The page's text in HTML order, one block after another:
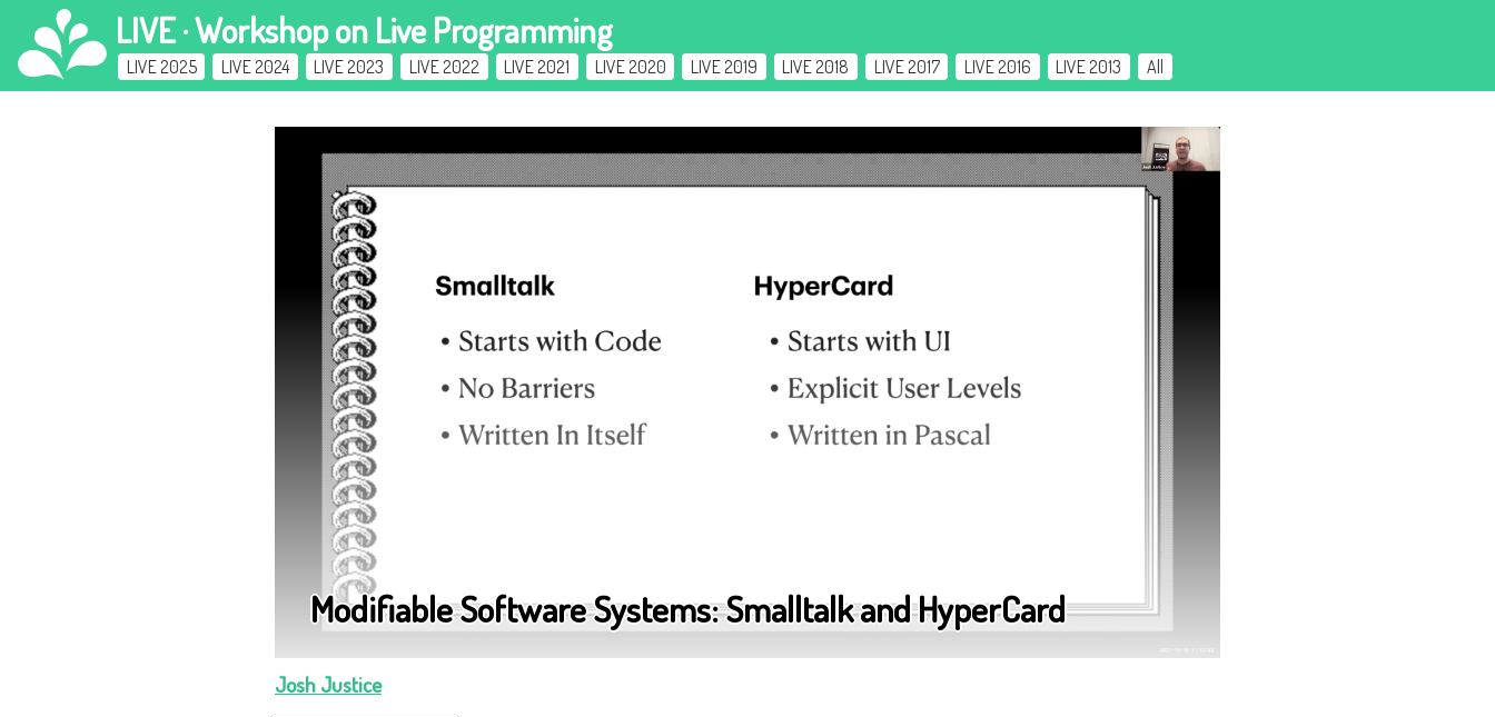
LIVE · Workshopon Live Programming
LIVE 2025 LIVE 2024 LIVE 2023 LIVE 2022 LIVE 2021 LIVE 2020 LIVE 2019 LIVE 2018 LIVE 2017 LIVE 2016 LIVE 2013 All
Modifiable Software Systems: Smalltalk and HyperCard
Josh Justice